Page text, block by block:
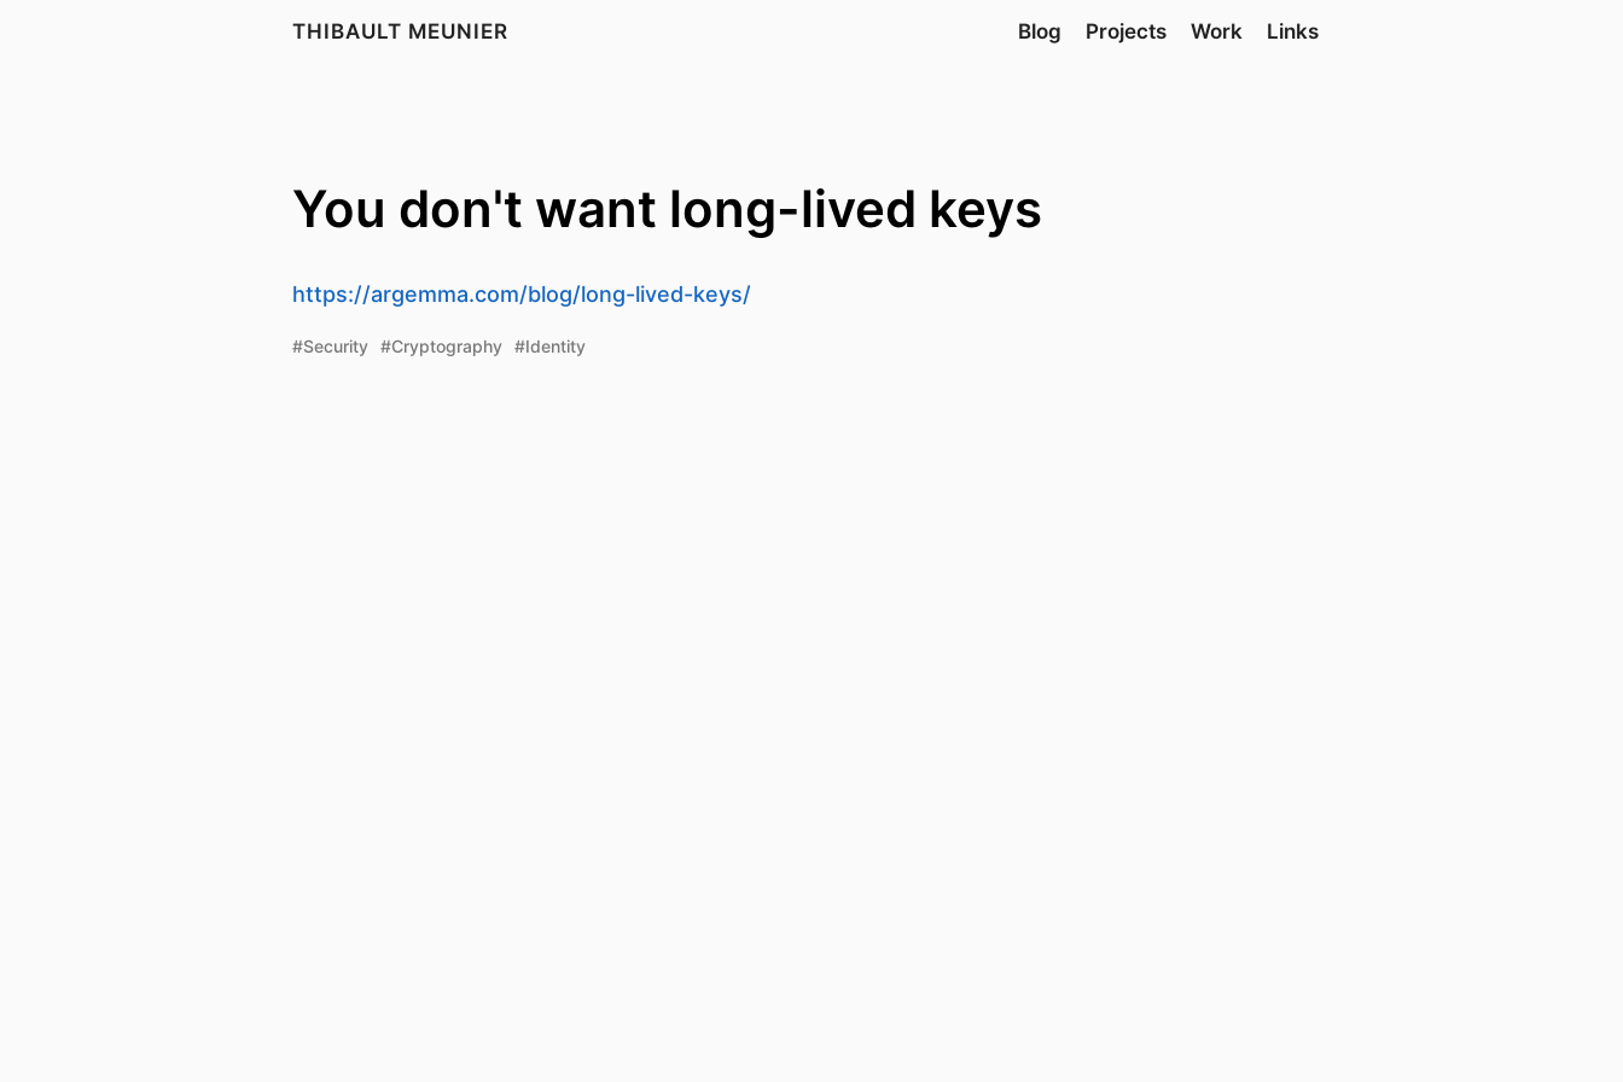
THIBAULT MEUNIER Blog Projects Work Links
You don't want long-lived keys
https://argemma.com/blog/long-lived-keys/
#Security #Cryptography #Identity